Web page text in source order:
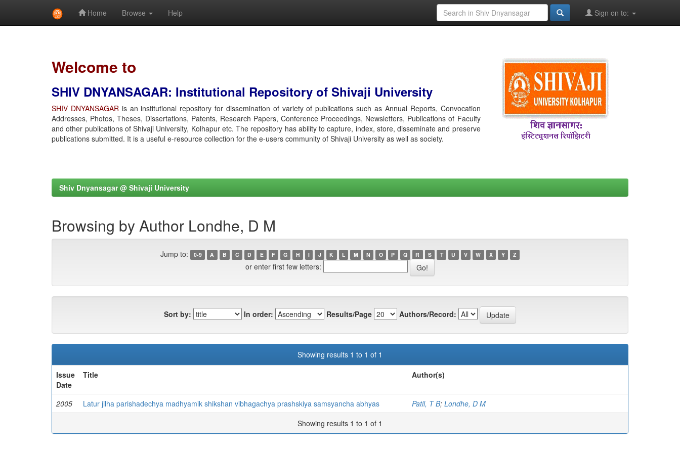
Home Browse Help Sign on to:
Welcome to
SHIV DNYANSAGAR: Institutional Repository of Shivaji University
SHIV DNYANSAGARis an institutional repository for dissemination of variety of publications such as Annual Reports, Convocation
Addresses, Photos, Theses, Dissertations, Patents, Research Papers, Conference Proceedings, Newsletters, Publications of Faculty
and other publications of Shivaji University, Kolhapur etc. The repository has ability to capture, index, store, disseminate and preserve
publications submitted. It is a useful e-resource collection for the e-users community of Shivaji University as well as society.
Shiv Dnyansagar @ Shivaji University
Browsing by Author Londhe, D M
Jump to: 0-9 A B C D E F G H I J K L M N O P Q R S T U V W X Y Z
or enter first few letters:
Sort by: In order: Results/Page Authors/Record:
Showing results 1 to 1 of 1
Issue
Date
Title Author(s)
2005 Latur jilha parishadechya madhyamik shikshan vibhagachya prashskiya samsyancha abhyas Patil, T B; Londhe, D M
Showing results 1 to 1 of 1